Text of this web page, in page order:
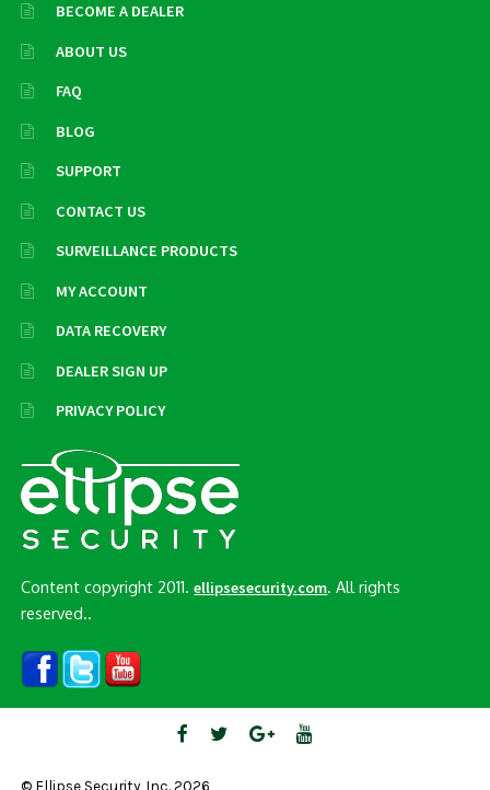
BECOME A DEALER
ABOUT US
FAQ
BLOG
SUPPORT
CONTACT US
SURVEILLANCE PRODUCTS
MY ACCOUNT
DATA RECOVERY
DEALER SIGN UP
PRIVACY POLICY
Content copyright 2011.ellipsesecurity.com. All rights
reserved..
© Ellipse Security, Inc. 2026